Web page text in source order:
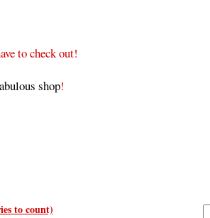
to check out!
shop!
to count)